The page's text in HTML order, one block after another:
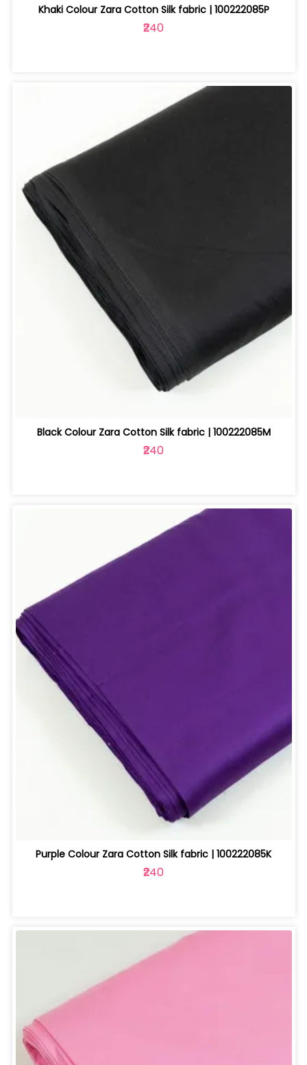
Khaki Colour Zara Cotton Silk fabric | 100222085P
₹240
Black Colour Zara Cotton Silk fabric | 100222085M
₹240
Purple Colour Zara Cotton Silk fabric | 100222085K
₹240